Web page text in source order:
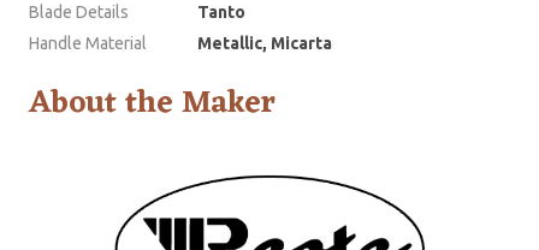
Blade Details
Tanto
Handle Material
Metallic, Micarta
About the Maker